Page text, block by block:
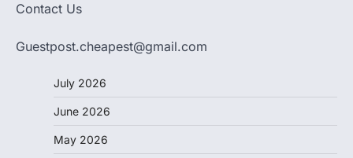
Contact Us
Guestpost.cheapest@gmail.com
July 2026
June 2026
May 2026